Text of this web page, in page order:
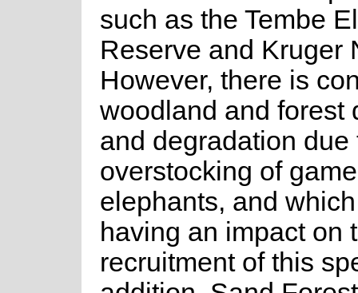
such as the Tembe
Reserve and Kruger
However, there is
woodland and forest
and degradation due
overstocking of
elephants, and
having an impact on
recruitment of this